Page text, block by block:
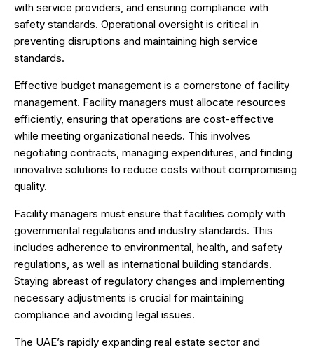
with service providers, and ensuring compliance with
safety standards. Operational oversight is critical in
preventing disruptions and maintaining high service
standards.
Effective budget management is a cornerstone of facility
management. Facility managers must allocate resources
efficiently, ensuring that operations are cost-effective
while meeting organizational needs. This involves
negotiating contracts, managing expenditures, and finding
innovative solutions to reduce costs without compromising
quality.
Facility managers must ensure that facilities comply with
governmental regulations and industry standards. This
includes adherence to environmental, health, and safety
regulations, as well as international building standards.
Staying abreast of regulatory changes and implementing
necessary adjustments is crucial for maintaining
compliance and avoiding legal issues.
The UAE’s rapidly expanding real estate sector and